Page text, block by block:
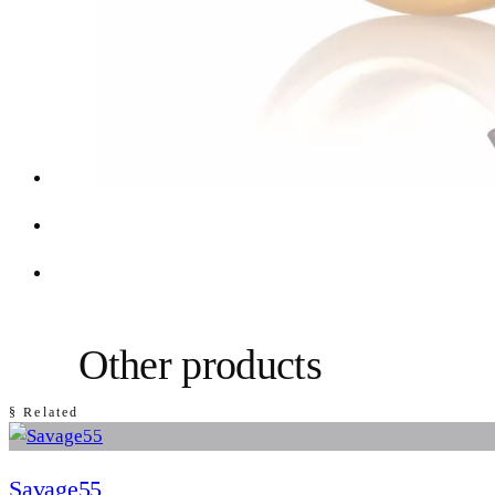
§ Related
Other products
Savage55